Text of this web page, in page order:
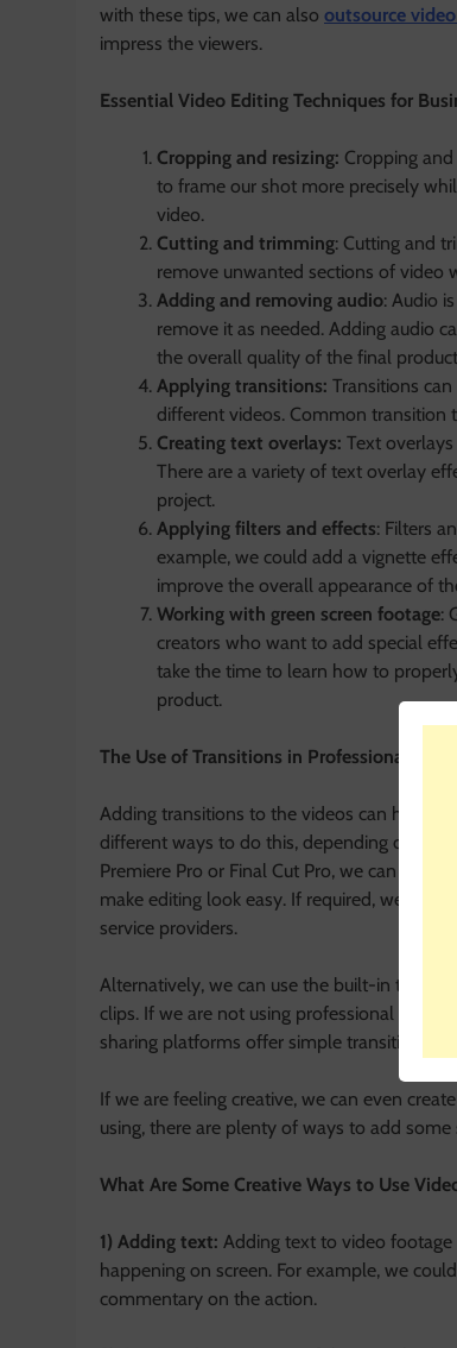
with these tips, we can also outsource
impress the viewers.
Essential Video Editing Techniques for
Cropping and resizing: Cropping
to frame our shot more precisely
video.
Cutting and trimming: Cutting and
remove unwanted sections of video
Adding and removing audio: Audio
remove it as needed. Adding audio
the overall quality of the final
Applying transitions: Transitions
different videos. Common transition
Creating text overlays: Text
There are a variety of text overlay
project.
Applying filters and effects: Filters
example, we could add a vignette
improve the overall appearance of
Working with green screen footage:
creators who want to add special
take the time to learn how to
product.
The Use of Transitions in Professional Videos
Adding transitions to the videos can help to
different ways to do this, depending on the
Premiere Pro or Final Cut Pro, we can add
make editing look easy. If required, we can
service providers.
Alternatively, we can use the built-in
clips. If we are not using professional video
sharing platforms offer simple transition
If we are feeling creative, we can even
using, there are plenty of ways to add
What Are Some Creative Ways to Use
1) Adding text: Adding text to video
happening on screen. For example, we
commentary on the action.